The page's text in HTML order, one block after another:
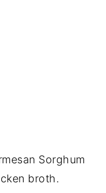
Sorghum
broth.